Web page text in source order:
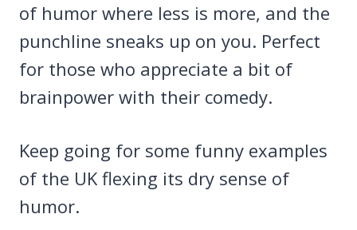
of humor where less is more, and the
punchline sneaks up on you. Perfect
for those who appreciate a bit of
brainpower with their comedy.
Keep going for some funny examples
of the UK flexing its dry sense of
humor.